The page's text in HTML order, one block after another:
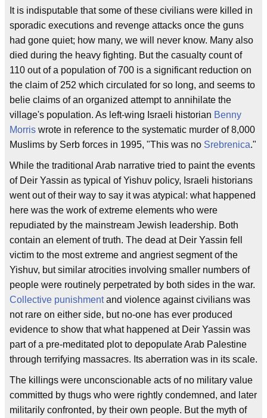
It is indisputable that some of these civilians were killed in
sporadic executions and revenge attacks once the guns
had gone quiet; how many, we will never know. Many also
died during the heavy fighting. But the casualty count of
110 out of a population of 700 is a significant reduction on
the claim of 252 which circulated for so long, and seems to
belie claims of an organized attempt to annihilate the
village's population. As left-wing Israeli historian Benny
Morris wrote in reference to the systematic murder of 8,000
Muslims by Serb forces in 1995, "This was no Srebrenica."
While the traditional Arab narrative tried to paint the events
of Deir Yassin as typical of Yishuv policy, Israeli historians
went out of their way to say it was atypical: what happened
here was the work of extreme elements who were
repudiated by the mainstream Jewish leadership. Both
contain an element of truth. The dead at Deir Yassin fell
victim to the most extreme and angriest segment of the
Yishuv, but similar atrocities involving smaller numbers of
people were routinely perpetrated by both sides in the war.
Collective punishmentand violence against civilians was
not rare on either side, but no-one has ever produced
evidence to show that what happened at Deir Yassin was
part of a pre-meditated plot to depopulate Arab Palestine
through terrifying massacres. Its aberration was in its scale.
The killings were unconscionable acts of no military value
committed by thugs who were rightly condemned, and later
militarily confronted, by their own people. But the myth of